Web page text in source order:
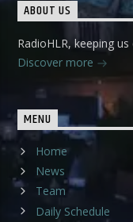
ABOUT US
RadioHLR, keeping
Discover more
MENU
Home
News
Team
Daily Schedule